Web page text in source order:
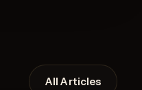
All Articles